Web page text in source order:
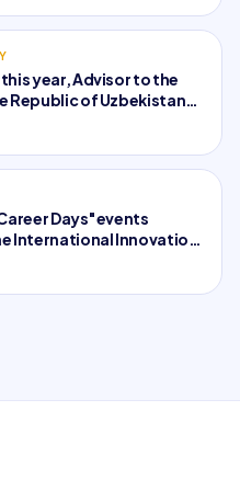
year, Advisor to the
Republic of Uzbekistan
Days" events
International Innovation